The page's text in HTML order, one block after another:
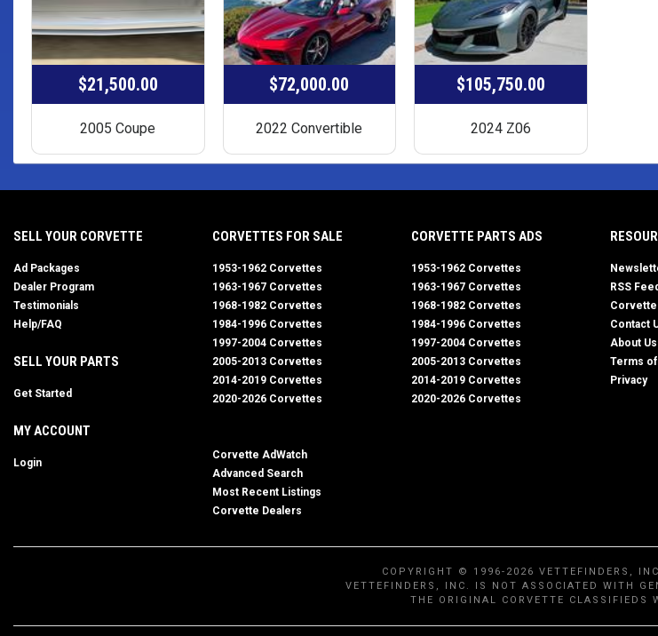
$21,500.00
2005 Coupe
$72,000.00
2022 Convertible
$105,750.00
2024 Z06
SELL YOUR CORVETTE
Ad Packages
Dealer Program
Testimonials
Help/FAQ
SELL YOUR PARTS
Get Started
MY ACCOUNT
Login
CORVETTES FOR SALE
1953-1962 Corvettes
1963-1967 Corvettes
1968-1982 Corvettes
1984-1996 Corvettes
1997-2004 Corvettes
2005-2013 Corvettes
2014-2019 Corvettes
2020-2026 Corvettes
Corvette AdWatch
Advanced Search
Most Recent Listings
Corvette Dealers
CORVETTE PARTS ADS
1953-1962 Corvettes
1963-1967 Corvettes
1968-1982 Corvettes
1984-1996 Corvettes
1997-2004 Corvettes
2005-2013 Corvettes
2014-2019 Corvettes
2020-2026 Corvettes
RSS
Corvette
Contact
About Us
Terms of
Privacy
COPYRIGHT © 1996-2026 VETTEFINDERS,
VETTEFINDERS, INC. IS NOT ASSOCIATED WITH
THE ORIGINAL CORVETTE CLASSIFIEDS